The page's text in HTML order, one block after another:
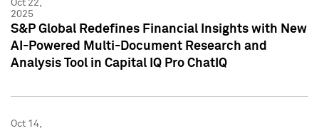
Oct 22,
2025
S&P Global Redefines Financial Insights with New
AI-Powered Multi-Document Research and
Analysis Tool in Capital IQ Pro ChatIQ
Oct 14,